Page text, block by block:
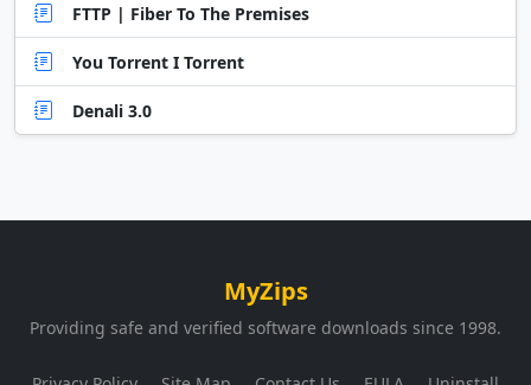
FTTP | Fiber To The Premises
You Torrent I Torrent
Denali 3.0
MyZips
Providing safe and verified software downloads since 1998.